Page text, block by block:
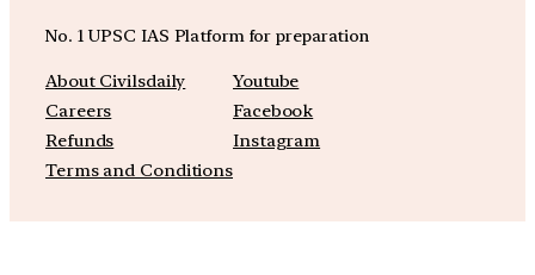
No. 1 UPSC IAS Platform for preparation
About Civilsdaily
Careers
Refunds
Terms and Conditions
Youtube
Facebook
Instagram